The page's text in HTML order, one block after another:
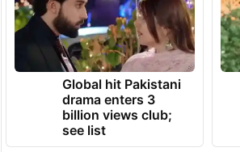
Global hit Pakistani
drama enters 3
billion views club;
see list